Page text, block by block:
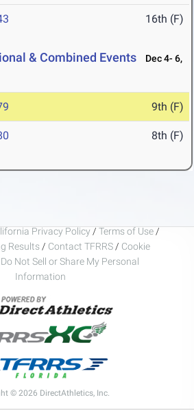
16th (F)
& Combined Events
Dec 4- 6,
9th (F)
8th (F)
Privacy Policy / Terms of Use /
Results / Contact TFRRS / Cookie
Not Sell or Share My Personal
Information
© 2026 DirectAthletics, Inc.